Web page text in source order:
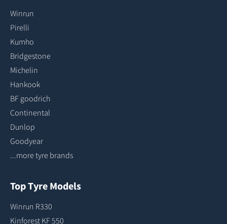
Winrun
Pirelli
Kumho
Bridgestone
Michelin
Hankook
BF goodrich
Continental
Dunlop
Goodyear
...more tyre brands
Top Tyre Models
Winrun R330
Kinforest KF 550